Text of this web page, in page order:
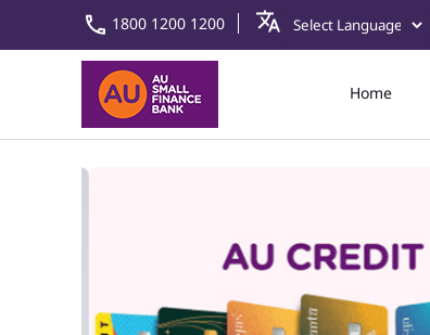
1800 1200 1200
Home